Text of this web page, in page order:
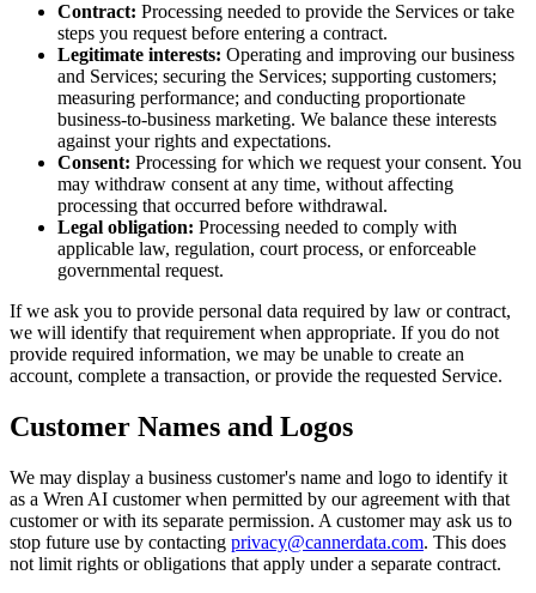
Contract: Processing needed to provide the Services or take
steps you request before entering a contract.
Legitimate interests: Operating and improving our business
and Services; securing the Services; supporting customers;
measuring performance; and conducting proportionate
business-to-business marketing. We balance these interests
against your rights and expectations.
Consent: Processing for which we request your consent. You
may withdraw consent at any time, without affecting
processing that occurred before withdrawal.
Legal obligation: Processing needed to comply with
applicable law, regulation, court process, or enforceable
governmental request.
If we ask you to provide personal data required by law or contract,
we will identify that requirement when appropriate. If you do not
provide required information, we may be unable to create an
account, complete a transaction, or provide the requested Service.
Customer Names and Logos
We may display a business customer's name and logo to identify it
as a Wren AI customer when permitted by our agreement with that
customer or with its separate permission. A customer may ask us to
stop future use by contacting privacy@cannerdata.com. This does
not limit rights or obligations that apply under a separate contract.